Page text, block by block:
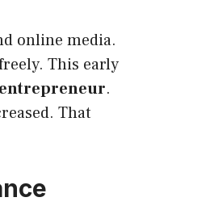
online media.
This early
.
That